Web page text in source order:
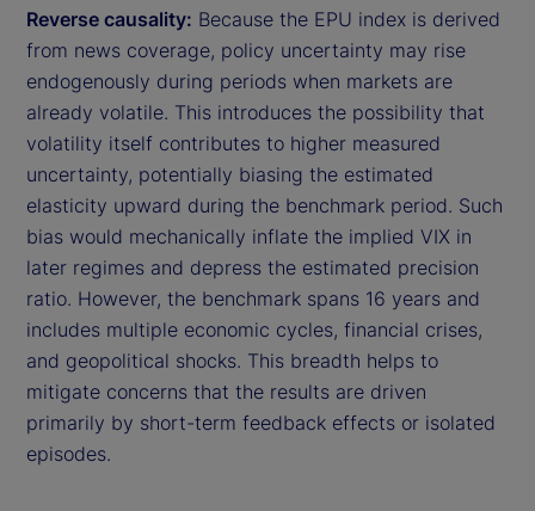
Reverse causality: Because the EPU index is derived
from news coverage, policy uncertainty may rise
endogenously during periods when markets are
already volatile. This introduces the possibility that
volatility itself contributes to higher measured
uncertainty, potentially biasing the estimated
elasticity upward during the benchmark period. Such
bias would mechanically inflate the implied VIX in
later regimes and depress the estimated precision
ratio. However, the benchmark spans 16 years and
includes multiple economic cycles, financial crises,
and geopolitical shocks. This breadth helps to
mitigate concerns that the results are driven
primarily by short-term feedback effects or isolated
episodes.